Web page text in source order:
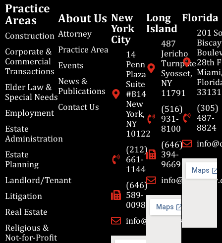
Practice
Areas
Construction
Corporate &
Commercial
Transactions
Elder Law &
Special Needs
Employment
Estate
Administration
Estate
Planning
Landlord/Tenant
Litigation
Real Estate
Religious &
Not-for-Profit
About Us
Attorney
Practice Area
Events
News &
Publications
Contact Us
New
York
City
14
Penn
Plaza
Suite
#814
New
York,
NY
10122
(212)
661-
1144
(646)
589-
0098
info@cbmslaw.com
Long
Island
487
Jericho
Turnpike
Syosset,
NY
11791
(516)
931-
8100
(646)
394-
9669
Florida
201
28th
33131
(305)
487-
8824